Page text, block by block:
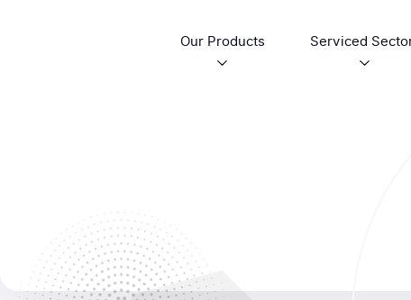
Our Products Serviced